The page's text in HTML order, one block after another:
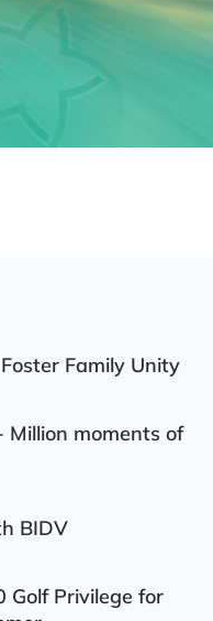
Family Unity
Million moments of
BIDV
Golf Privilege for